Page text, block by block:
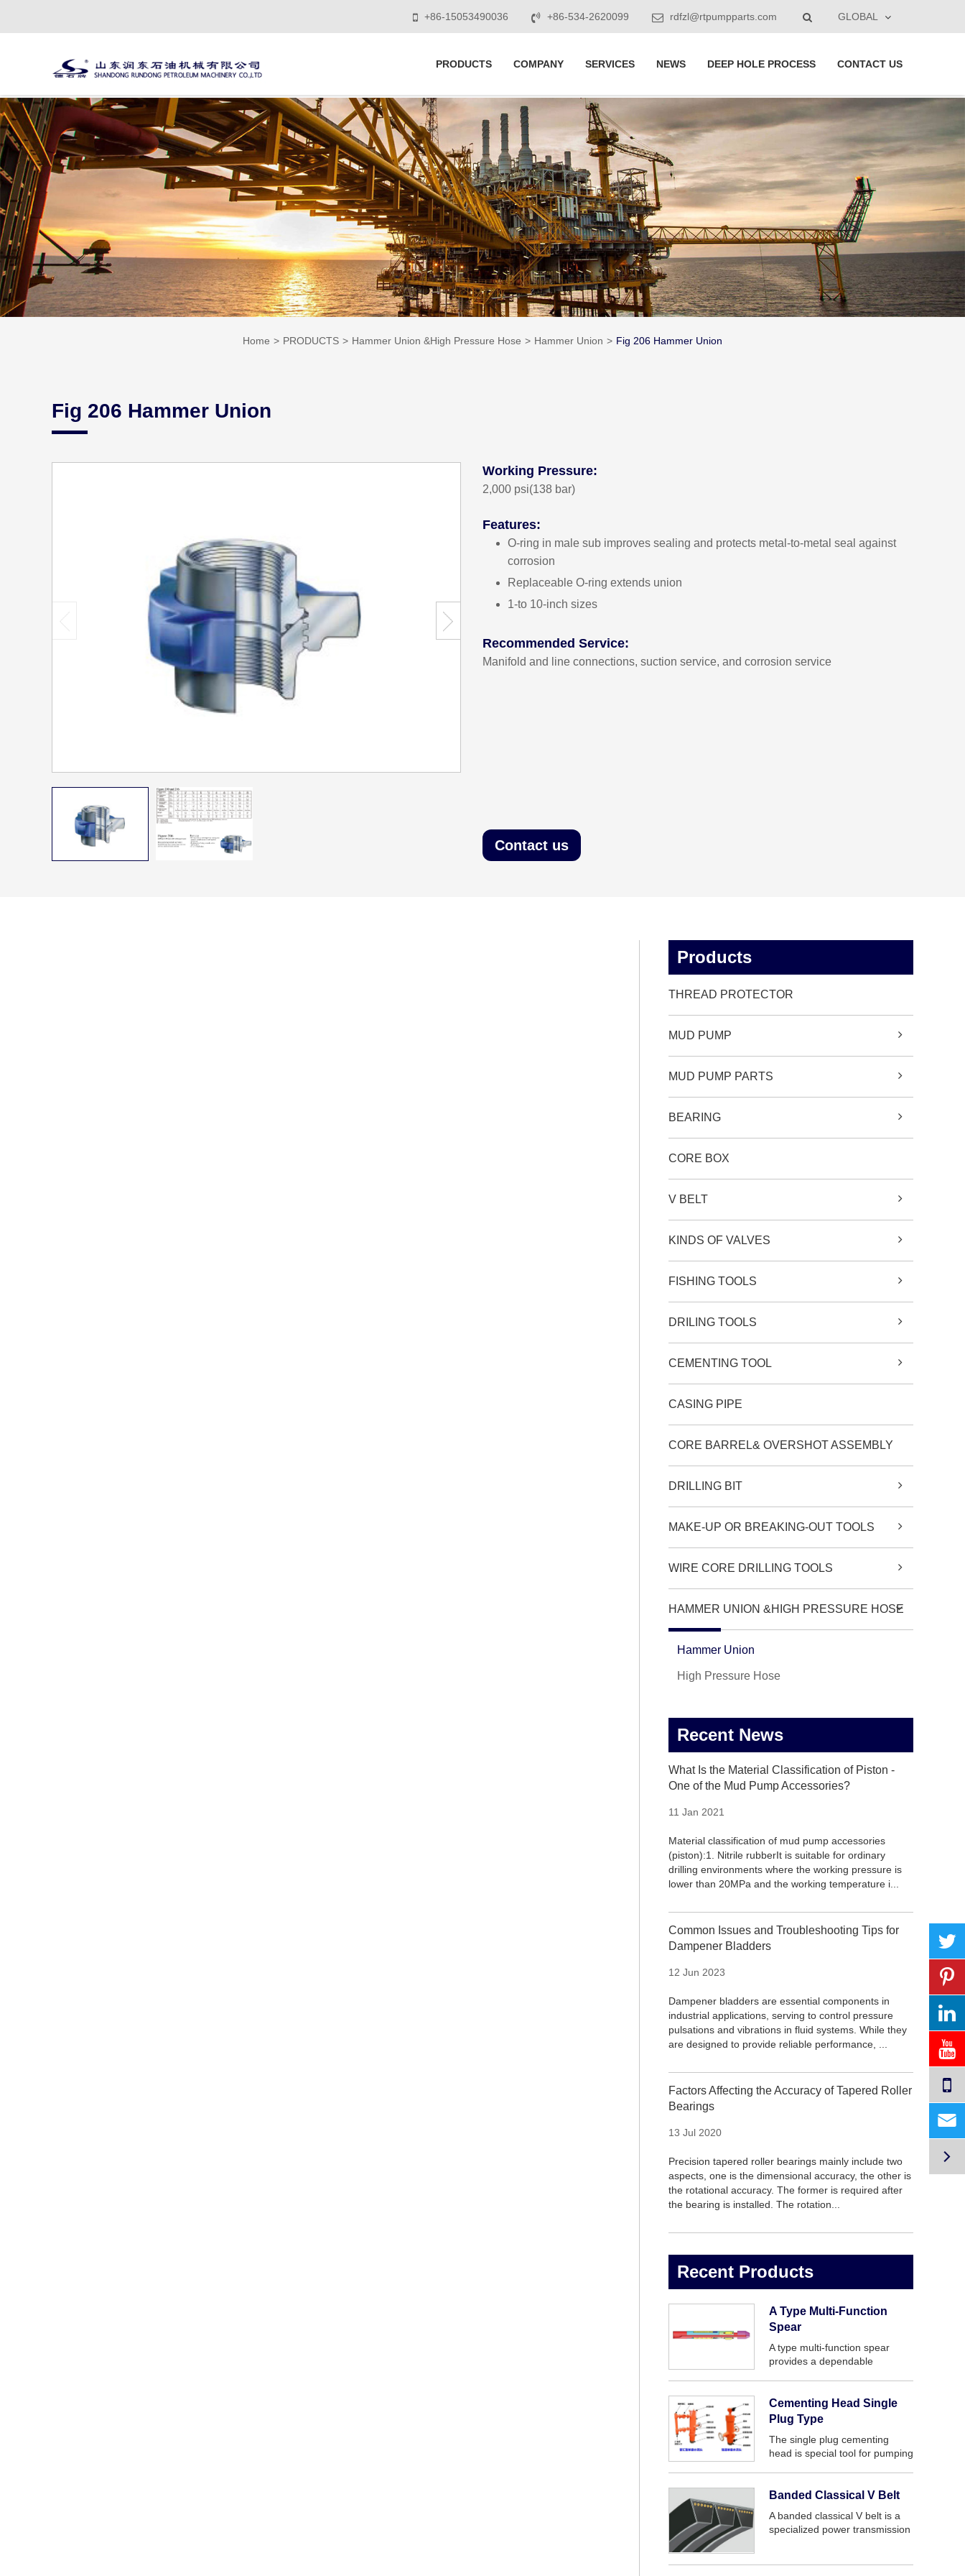
GLOBAL
+86-15053490036 +86-534-2620099 rdfzl@rtpumpparts.com
PRODUCTS COMPANY SERVICES NEWS DEEP HOLE PROCESS CONTACT US
Home PRODUCTS Hammer Union &High Pressure Hose Hammer Union Fig 206 Hammer Union
Fig 206 Hammer Union
Working Pressure:
2,000 psi(138 bar)
Features:
O-ring in male sub improves sealing and protects metal-to-metal seal against
corrosion
Replaceable O-ring extends union
1-to 10-inch sizes
Recommended Service:
Manifold and line connections, suction service, and corrosion service
Contact us
Products
THREAD PROTECTOR
MUD PUMP
MUD PUMP PARTS
BEARING
CORE BOX
V BELT
KINDS OF VALVES
FISHING TOOLS
DRILING TOOLS
CEMENTING TOOL
CASING PIPE
CORE BARREL& OVERSHOT ASSEMBLY
DRILLING BIT
MAKE-UP OR BREAKING-OUT TOOLS
WIRE CORE DRILLING TOOLS
HAMMER UNION &HIGH PRESSURE HOSE
Hammer Union
High Pressure Hose
Recent News
What Is the Material Classification of Piston -
One of the Mud Pump Accessories?
11 Jan 2021
Material classification of mud pump accessories
(piston):1. Nitrile rubberIt is suitable for ordinary
drilling environments where the working pressure is
lower than 20MPa and the working temperature i...
Common Issues and Troubleshooting Tips for
Dampener Bladders
12 Jun 2023
Dampener bladders are essential components in
industrial applications, serving to control pressure
pulsations and vibrations in fluid systems. While they
are designed to provide reliable performance, ...
Factors Affecting the Accuracy of Tapered Roller
Bearings
13 Jul 2020
Precision tapered roller bearings mainly include two
aspects, one is the dimensional accuracy, the other is
the rotational accuracy. The former is required after
the bearing is installed. The rotation...
Recent Products
A Type Multi-Function
Spear
A type multi-function spear
provides a dependable
fish internally. It is a simple,
rugged, dependable internal
catch fishing tool.
Cementing Head Single
Plug Type
The single plug cementing
head is special tool for pumping
casing.
Banded Classical V Belt
A banded classical V belt is a
specialized power transmission

